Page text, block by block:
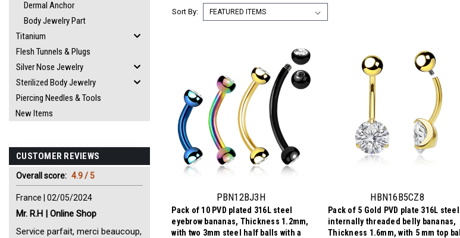
Dermal Anchor
Body Jewelry Part
Titanium
Flesh Tunnels & Plugs
Silver Nose Jewelry
Sterilized Body Jewelry
Piercing Needles & Tools
New Items
CUSTOMER REVIEWS
Overall score: 4.9 / 5
France | 02/05/2024
Mr. R.H | Online Shop
Service parfait, merci beaucoup,
Sort By:
PBN12BJ3H
Pack of 10 PVD plated 316L steel
eyebrow bananas, Thickness 1.2mm,
with two 3mm steel half balls with a
HBN16B5CZ8
Pack of 5 Gold PVD plate 316L steel
internally threaded belly bananas,
Thickness 1.6mm, with 5 mm top ball